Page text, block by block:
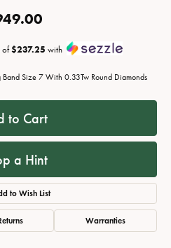
of$237.25 with
Size 7 With 0.33Tw Round Diamonds
to Cart
a Hint
to Wish List
Warranties